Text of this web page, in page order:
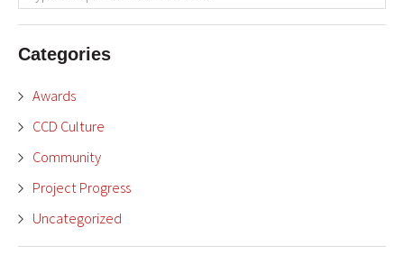
Categories
Awards
CCD Culture
Community
Project Progress
Uncategorized